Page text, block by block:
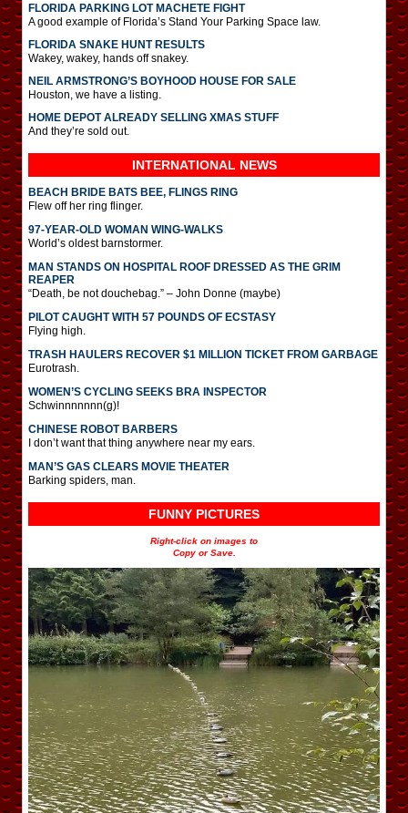
FLORIDA PARKING LOT MACHETE FIGHT
A good example of Florida’s Stand Your Parking Space law.
FLORIDA SNAKE HUNT RESULTS
Wakey, wakey, hands off snakey.
NEIL ARMSTRONG’S BOYHOOD HOUSE FOR SALE
Houston, we have a listing.
HOME DEPOT ALREADY SELLING XMAS STUFF
And they’re sold out.
INTERNATIONAL NEWS
BEACH BRIDE BATS BEE, FLINGS RING
Flew off her ring flinger.
97-YEAR-OLD WOMAN WING-WALKS
World’s oldest barnstormer.
MAN STANDS ON HOSPITAL ROOF DRESSED AS THE GRIM
REAPER
“Death, be not douchebag.” – John Donne (maybe)
PILOT CAUGHT WITH 57 POUNDS OF ECSTASY
Flying high.
TRASH HAULERS RECOVER $1 MILLION TICKET FROM GARBAGE
Eurotrash.
WOMEN’S CYCLING SEEKS BRA INSPECTOR
Schwinnnnnnn(g)!
CHINESE ROBOT BARBERS
I don’t want that thing anywhere near my ears.
MAN’S GAS CLEARS MOVIE THEATER
Barking spiders, man.
FUNNY PICTURES
Right-click on images to
Copy or Save.